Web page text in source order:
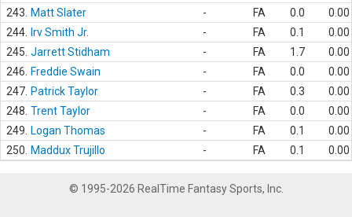
243.
Matt Slater - FA 0.0
0.00
244.
Irv Smith Jr. - FA 0.1
0.00
245. Jarrett Stidham - FA 1.7
0.00
246.
Freddie Swain - FA 0.0
0.00
247. Patrick Taylor - FA 0.3
0.00
248. Trent Taylor - FA 0.0
0.00
249.
Logan Thomas - FA 0.1
0.00
250.
Maddux Trujillo - FA 0.1 0.00
© 1995-2026 RealTime Fantasy Sports, Inc.